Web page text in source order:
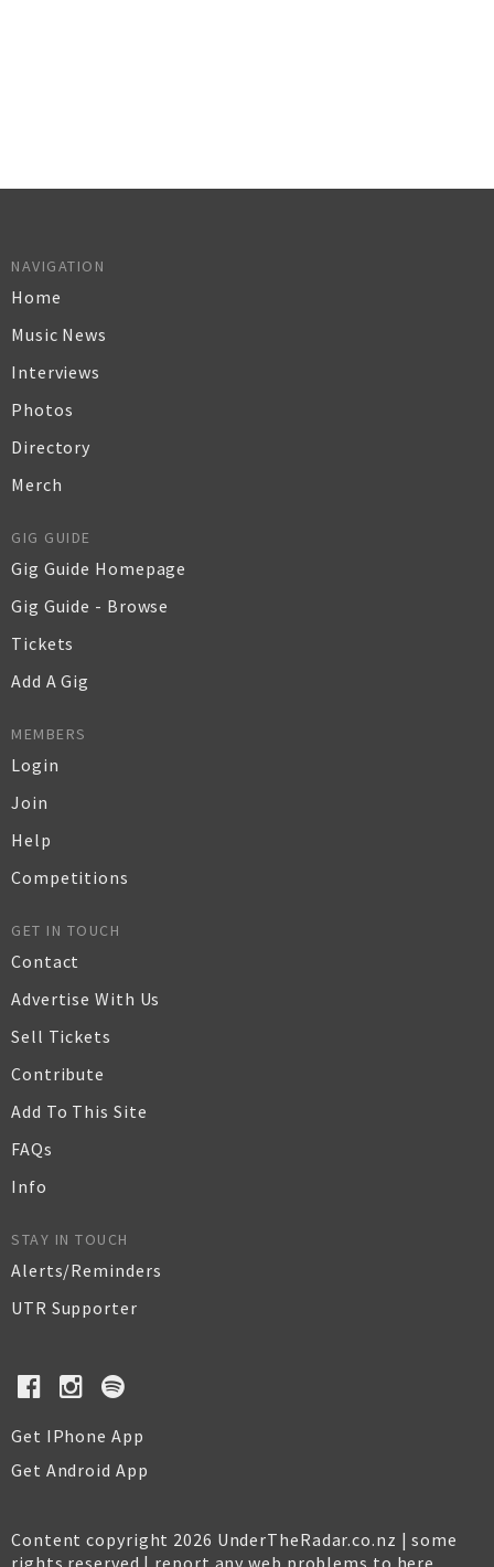
NAVIGATION
Home
Music News
Interviews
Photos
Directory
Merch
GIG GUIDE
Gig Guide Homepage
Gig Guide - Browse
Tickets
Add A Gig
MEMBERS
Login
Join
Help
Competitions
GET IN TOUCH
Contact
Advertise With Us
Sell Tickets
Contribute
Add To This Site
FAQs
Info
STAY IN TOUCH
Alerts/Reminders
UTR Supporter
Get IPhone App
Get Android App
Content copyright 2026 UnderTheRadar.co.nz | some
rights reserved | report any web problems to here